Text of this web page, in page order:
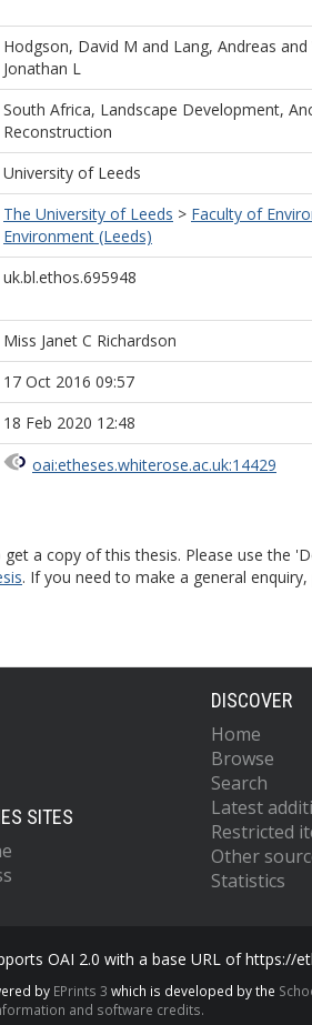
Hodgson, David M and Lang, Andreas and
Jonathan L
South Africa, Landscape Development,
Reconstruction
University of Leeds
The University of Leeds > Faculty of
Environment (Leeds)
uk.bl.ethos.695948
Miss Janet C Richardson
17 Oct 2016 09:57
18 Feb 2020 12:48
oai:etheses.whiterose.ac.uk:14429
a copy of this thesis. Please use the
. If you need to make a general
SITES
DISCOVER
Home
Browse
Search
Latest
Restricted
Other
Statistics
OAI 2.0 with a base URL of https://
by EPrints 3 which is developed by the
and software credits.